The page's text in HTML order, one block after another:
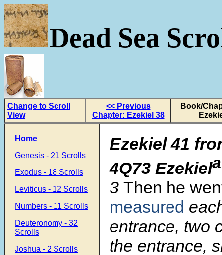
Dead Sea
Change to Scroll
View
<< Previous
Chapter: Ezekiel 38
Book/
Home
Genesis - 21 Scrolls
Exodus - 18 Scrolls
Leviticus - 12 Scrolls
Numbers - 11 Scrolls
Deuteronomy - 32
Scrolls
Joshua - 2 Scrolls
Ezekiel 41
4Q73 Ezekiela
3 Then he
measured
entrance, two
the entrance,